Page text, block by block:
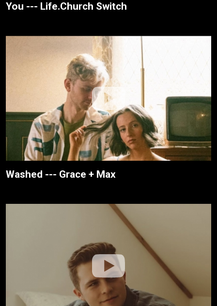
You --- Life.Church Switch
Washed --- Grace + Max